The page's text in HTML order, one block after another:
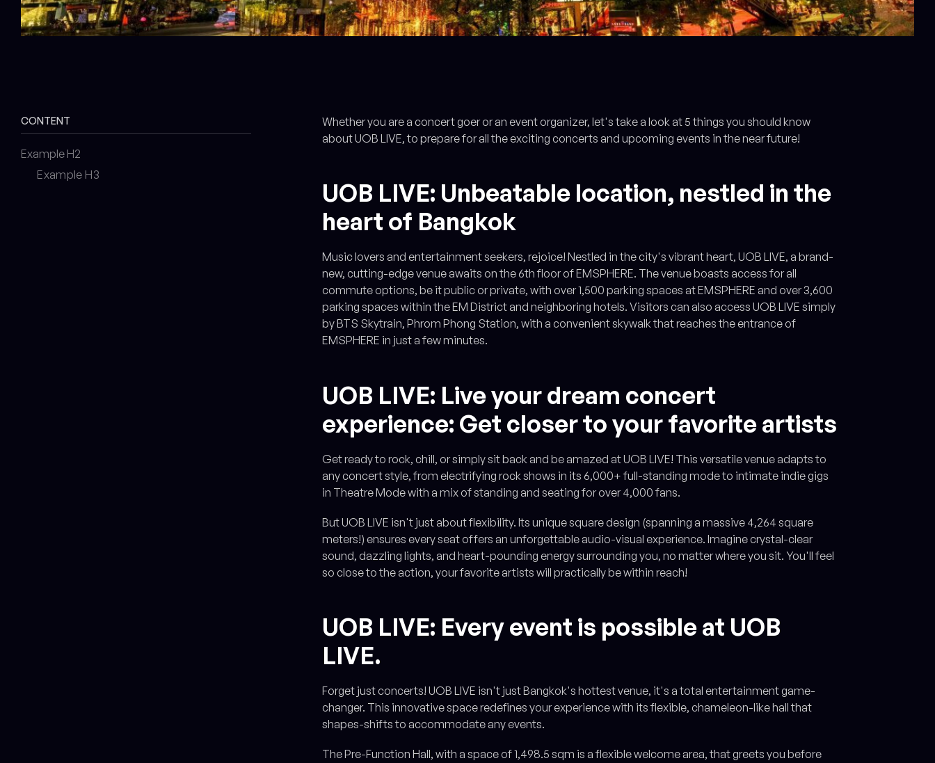
CONTENT
Example H2
Example H3
Whether you are a concert goer or an event organizer, let's take a look at 5 things you should know
about UOB LIVE, to prepare for all the exciting concerts and upcoming events in the near future!
UOB LIVE: Unbeatable location, nestled in the
heart of Bangkok
Music lovers and entertainment seekers, rejoice! Nestled in the city's vibrant heart, UOB LIVE, a brand-
new, cutting-edge venue awaits on the 6th floor of EMSPHERE. The venue boasts access for all
commute options, be it public or private, with over 1,500 parking spaces at EMSPHERE and over 3,600
parking spaces within the EM District and neighboring hotels. Visitors can also access UOB LIVE simply
by BTS Skytrain, Phrom Phong Station, with a convenient skywalk that reaches the entrance of
EMSPHERE in just a few minutes.
UOB LIVE: Live your dream concert
experience: Get closer to your favorite artists
Get ready to rock, chill, or simply sit back and be amazed at UOB LIVE! This versatile venue adapts to
any concert style, from electrifying rock shows in its 6,000+ full-standing mode to intimate indie gigs
in Theatre Mode with a mix of standing and seating for over 4,000 fans.
But UOB LIVE isn't just about flexibility. Its unique square design (spanning a massive 4,264 square
meters!) ensures every seat offers an unforgettable audio-visual experience. Imagine crystal-clear
sound, dazzling lights, and heart-pounding energy surrounding you, no matter where you sit. You'll feel
so close to the action, your favorite artists will practically be within reach!
UOB LIVE: Every event is possible at UOB
LIVE.
Forget just concerts! UOB LIVE isn't just Bangkok's hottest venue, it's a total entertainment game-
changer. This innovative space redefines your experience with its flexible, chameleon-like hall that
shapes-shifts to accommodate any events.
The Pre-Function Hall, with a space of 1,498.5 sqm is a flexible welcome area, that greets you before